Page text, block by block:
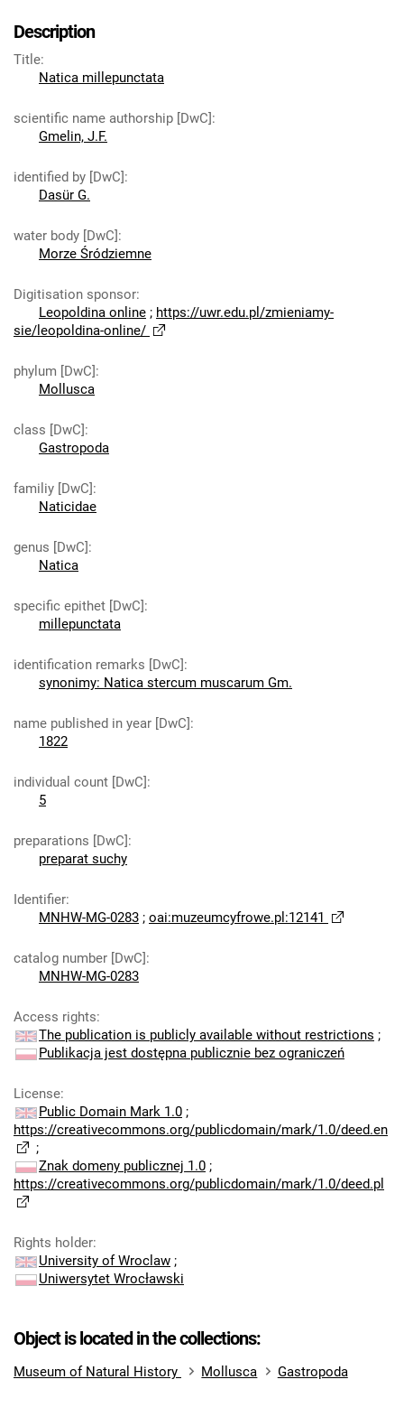
Description
Title:
Natica millepunctata
scientific name authorship [DwC]:
Gmelin, J.F.
identified by [DwC]:
Dasür G.
water body [DwC]:
Morze Śródziemne
Digitisation sponsor:
Leopoldina online ; https://uwr.edu.pl/zmieniamy-
sie/leopoldina-online/
phylum [DwC]:
Mollusca
class [DwC]:
Gastropoda
familiy [DwC]:
Naticidae
genus [DwC]:
Natica
specific epithet [DwC]:
millepunctata
identification remarks [DwC]:
synonimy: Natica stercum muscarum Gm.
name published in year [DwC]:
1822
individual count [DwC]:
5
preparations [DwC]:
preparat suchy
Identifier:
MNHW-MG-0283 ; oai:muzeumcyfrowe.pl:12141
catalog number [DwC]:
MNHW-MG-0283
Access rights:
The publication is publicly available without restrictions ;
Publikacja jest dostępna publicznie bez ograniczeń
License:
Public Domain Mark 1.0 ;
https://creativecommons.org/publicdomain/mark/1.0/deed.en
;
Znak domeny publicznej 1.0 ;
https://creativecommons.org/publicdomain/mark/1.0/deed.pl
Rights holder:
University of Wroclaw ;
Uniwersytet Wrocławski
Object is located in the collections:
Museum of Natural History Mollusca Gastropoda